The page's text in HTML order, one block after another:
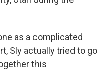
as a complicated
Sly actually tried to go
this